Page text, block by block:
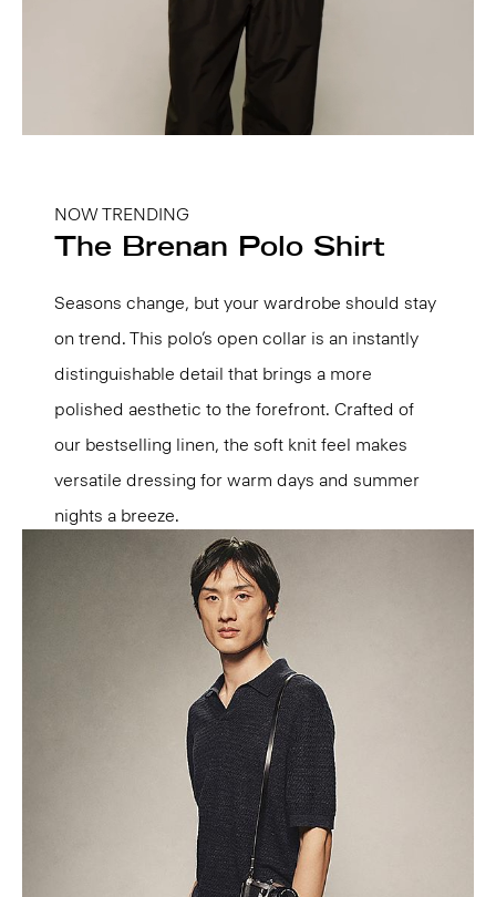
NOW TRENDING
The Brenan Polo Shirt
Seasons change, but your wardrobe should stay
on trend. This polo’s open collar is an instantly
distinguishable detail that brings a more
polished aesthetic to the forefront. Crafted of
our bestselling linen, the soft knit feel makes
versatile dressing for warm days and summer
nights a breeze.